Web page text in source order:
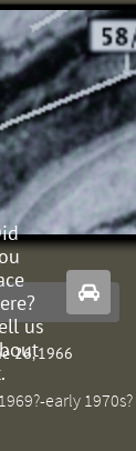
us

26, 1966
early 1970s?